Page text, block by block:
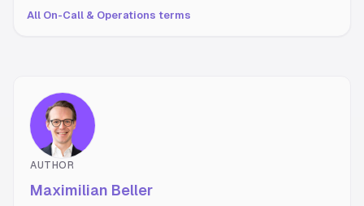
All On-Call & Operations terms
AUTHOR
Maximilian Beller